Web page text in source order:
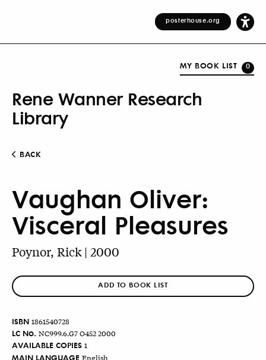
posterhouse.org
MY BOOK LIST 0
Rene Wanner Research
Library
BACK
Vaughan Oliver:
Visceral Pleasures
Poynor, Rick | 2000
ADD TO BOOK LIST
ISBN 1861540728
LC No. NC999.6.G7 O452 2000
AVAILABLE COPIES 1
MAIN LANGUAGE English